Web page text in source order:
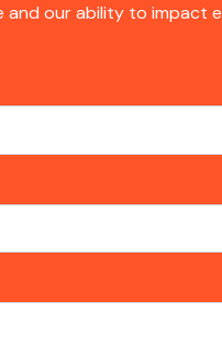
our ability to impact